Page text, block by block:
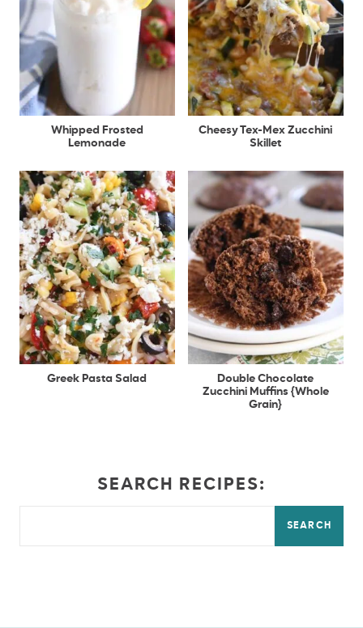
Whipped Frosted
Lemonade
Cheesy Tex-Mex Zucchini
Skillet
Greek Pasta Salad
Double Chocolate
Zucchini Muffins {Whole
Grain}
SEARCH RECIPES:
SEARCH